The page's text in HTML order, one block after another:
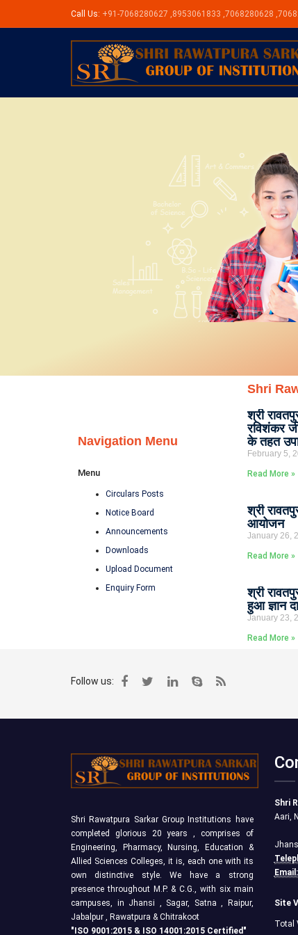
Call Us: +91-7068280627 ,8953061833 ,7068280628
Navigation Menu
Menu
Circulars Posts
Notice Board
Announcements
Downloads
Upload Document
Enquiry Form
Shri
श्री
रविशंकर
के तहत
February 5,
Read More »
श्री
आयोजन
January 26,
Read More »
श्री
हुआ ज्ञान
January 23,
Read More »
Follow us:
Shri Rawatpura Sarkar Group Institutions have
completed glorious 20 years , comprises of
Engineering, Pharmacy, Nursing, Education &
Allied Sciences Colleges, it is, each one with its
own distinctive style. We have a strong
presence throughout M.P. & C.G., with six main
campuses, in Jhansi , Sagar, Satna , Raipur,
Jabalpur , Rawatpura & Chitrakoot
"ISO 9001:2015 & ISO 14001:2015 Certified"
Shri
Aari,
Email:
Site
Total